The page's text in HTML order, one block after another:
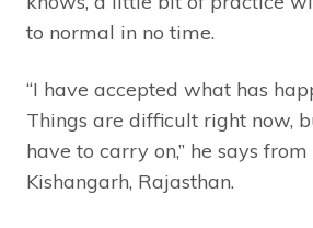
to normal in no time.
“I have accepted what has
Things are difficult right now,
have to carry on,” he says
Kishangarh, Rajasthan.